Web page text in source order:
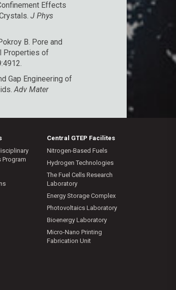
Effects
. J Phys
B. Pore and
Properties of
Gap Engineering of
.Adv Mater
Program
Central GTEP Facilites
Nitrogen-Based Fuels
Hydrogen Technologies
The Fuel Cells Research
Laboratory
Energy Storage Complex
Photovoltaics Laboratory
Bioenergy Laboratory
Micro-Nano Printing
Fabrication Unit